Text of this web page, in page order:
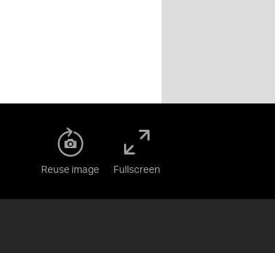
Reuse image Fullscreen